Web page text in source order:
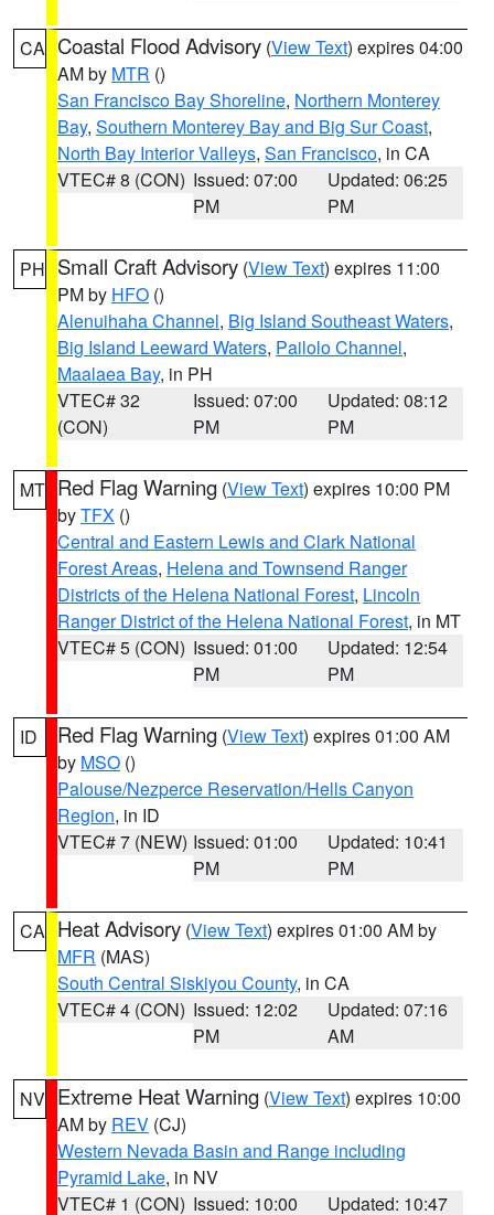
CA Coastal Flood Advisory (View Text) expires 04:00
AM by MTR ()
San Francisco Bay Shoreline, Northern Monterey
Bay, Southern Monterey Bay and Big Sur Coast,
North Bay Interior Valleys, San Francisco, in CA
VTEC# 8 (CON) Issued: 07:00
PM
Updated: 06:25
PM
PH Small Craft Advisory (View Text) expires 11:00
PM by HFO ()
Alenuihaha Channel, Big Island Southeast Waters,
Big Island Leeward Waters, Pailolo Channel,
Maalaea Bay, in PH
VTEC# 32
(CON)
Issued: 07:00
PM
Updated: 08:12
PM
MT Red Flag Warning (View Text) expires 10:00 PM
byTFX ()
Central and Eastern Lewis and Clark National
Forest Areas, Helena and Townsend Ranger
Districts of the Helena National Forest, Lincoln
Ranger District of the Helena National Forest, in MT
VTEC# 5 (CON) Issued: 01:00
PM
Updated: 12:54
PM
ID Red Flag Warning (View Text) expires 01:00 AM
by MSO ()
Palouse/Nezperce Reservation/Hells Canyon
Region, in ID
VTEC# 7 (NEW) Issued: 01:00
PM
Updated: 10:41
PM
CA Heat Advisory (View Text) expires 01:00 AM by
MFR (MAS)
South Central Siskiyou County, in CA
VTEC# 4 (CON) Issued: 12:02
PM
Updated: 07:16
AM
NV Extreme Heat Warning (View Text) expires 10:00
AM by REV (CJ)
Western Nevada Basin and Range including
Pyramid Lake, in NV
VTEC# 1 (CON) Issued: 10:00 Updated: 10:47